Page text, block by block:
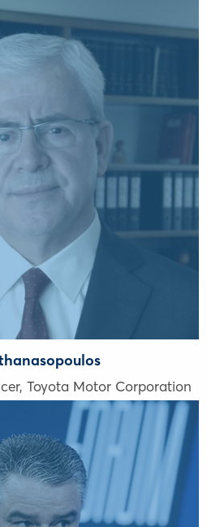
Toyota Motor Corporation